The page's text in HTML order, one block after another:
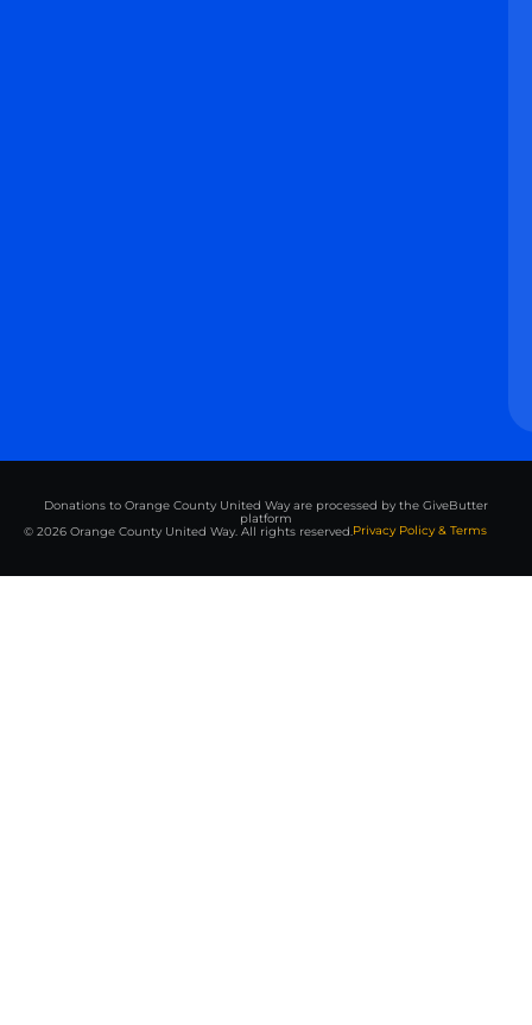
Donations to Orange County United Way are processed by the GiveButter
platform
© 2026 Orange County United Way. All rights reserved.Privacy Policy & Terms